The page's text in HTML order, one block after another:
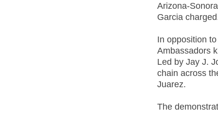
Arizona-
Garcia
In opposition
Ambassadors
Led by Jay J.
chain across
Juarez.
The